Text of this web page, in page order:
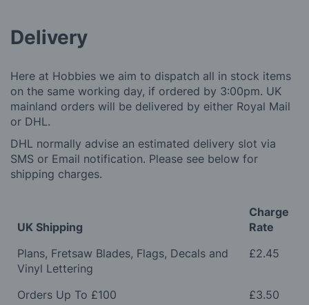
Delivery
Here at Hobbies we aim to dispatch all in stock items
on the same working day, if ordered by 3:00pm. UK
mainland orders will be delivered by either Royal Mail
or DHL.
DHL normally advise an estimated delivery slot via
SMS or Email notification. Please see below for
shipping charges.
UK Shipping
Charge
Rate
Plans, Fretsaw Blades, Flags, Decals and
Vinyl Lettering
£2.45
Orders Up To £100
£3.50